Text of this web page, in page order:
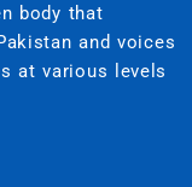
body that
and voices
at various levels